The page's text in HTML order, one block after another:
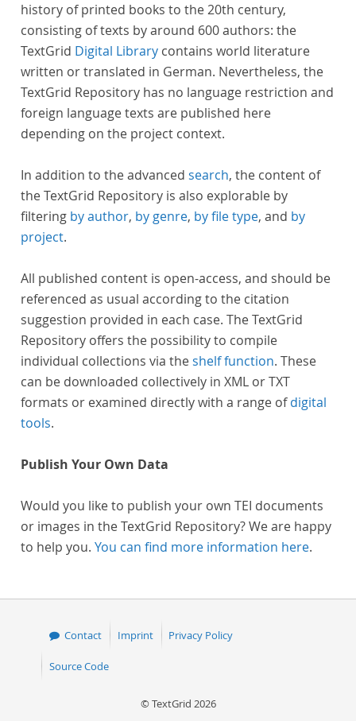
history of printed books to the 20th century,
consisting of texts by around 600 authors: the
TextGrid Digital Library contains world literature
written or translated in German. Nevertheless, the
TextGrid Repository has no language restriction and
foreign language texts are published here
depending on the project context.
In addition to the advanced search, the content of
the TextGrid Repository is also explorable by
filtering by author, by genre, by file type, and by
project.
All published content is open-access, and should be
referenced as usual according to the citation
suggestion provided in each case. The TextGrid
Repository offers the possibility to compile
individual collections via theshelf function. These
can be downloaded collectively in XML or TXT
formats or examined directly with a range ofdigital
tools.
Publish Your Own Data
Would you like to publish your own TEI documents
or images in the TextGrid Repository? We are happy
to help you. You can find more information here.
Contact Imprint Privacy Policy
Source Code
© TextGrid 2026